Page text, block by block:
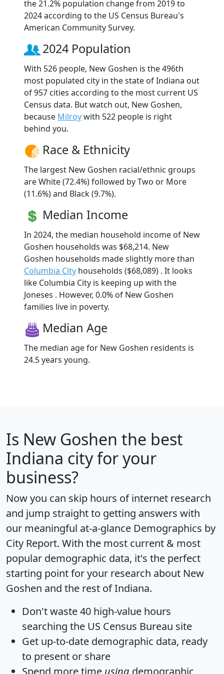
the 21.2% population change from 2019 to
2024 according to the US Census Bureau's
American Community Survey.
2024 Population
With 526 people, New Goshen is the 496th
most populated city in the state of Indiana out
of 957 cities according to the most current US
Census data. But watch out, New Goshen,
because Milroywith 522 people is right
behind you.
Race & Ethnicity
The largest New Goshen racial/ethnic groups
are White (72.4%) followed by Two or More
(11.6%) and Black (9.7%).
Median Income
In 2024, the median household income of New
Goshen households was $68,214. New
Goshen households made slightly more than
Columbia City households ($68,089) . It looks
like Columbia City is keeping up with the
Joneses . However, 0.0% of New Goshen
families live in poverty.
Median Age
The median age for New Goshen residents is
24.5 years young.
Is New Goshen the best
Indiana city for your
business?
Now you can skip hours of internet research
and jump straight to getting answers with
our meaningful at-a-glance Demographics by
City Report. With the most current & most
popular demographic data, it's the perfect
starting point for your research about New
Goshen and the rest of Indiana.
Don't waste 40 high-value hours
searching the US Census Bureau site
Get up-to-date demographic data, ready
to present or share
Spend more time using demographic